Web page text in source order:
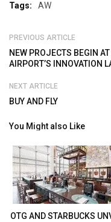
Tags: AW
PREVIOUS ARTICLE
NEW PROJECTS BEGIN
AIRPORT’S INNOVATION
NEXT ARTICLE
BUY AND FLY
You Might also Like
OTG AND STARBUCKS